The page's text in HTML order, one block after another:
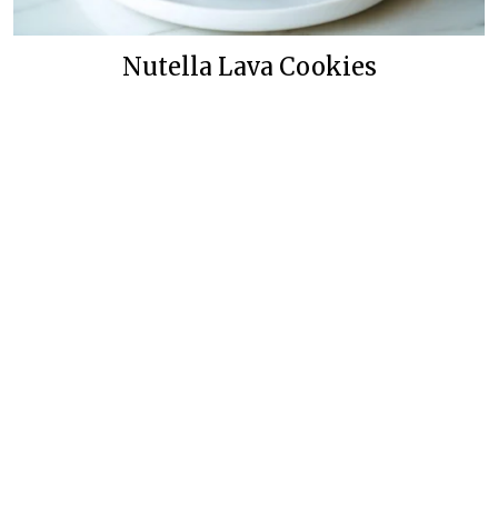
Nutella Lava Cookies